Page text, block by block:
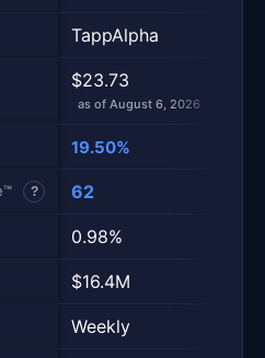
TappAlpha
$23.73
as of August 6, 2026
19.50%
? 62
0.98%
$16.4M
Weekly